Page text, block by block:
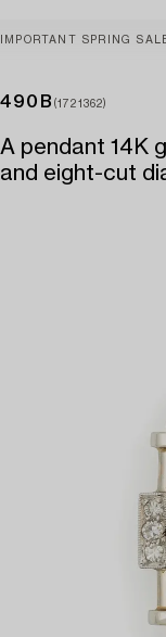
IMPORTANT SPRING
490B (1721362)
A pendant 14K
and eight-cut